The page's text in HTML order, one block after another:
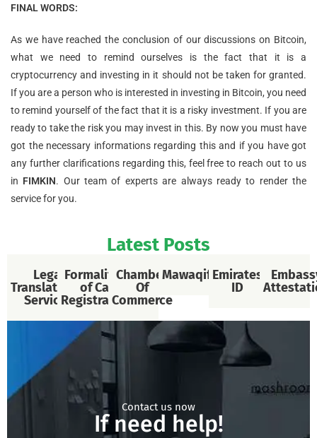
FINAL WORDS:
As we have reached the conclusion of our discussions on Bitcoin,
what we need to remind ourselves is the fact that it is a
cryptocurrency and investing in it should not be taken for granted.
If you are a person who is interested in investing in Bitcoin, you need
to remind yourself of the fact that it is a risky investment. If you are
ready to take the risk you may invest in this. By now you must have
got the necessary informations regarding this and if you have got
any further clarifications regarding this, feel free to reach out to us
in FIMKIN. Our team of experts are always ready to render the
service for you.
Latest Posts
Legal
Translational
Services
Formalities
of Car
Registration
Chamber
Of
Commerce
Mawaqif Emirates
ID
Contact us now
If need help!